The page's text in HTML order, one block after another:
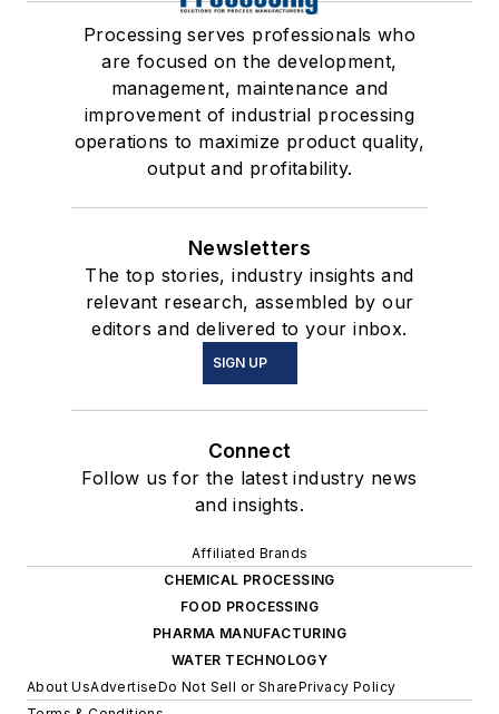
Processing serves professionals who
are focused on the development,
management, maintenance and
improvement of industrial processing
operations to maximize product quality,
output and profitability.
Newsletters
The top stories, industry insights and
relevant research, assembled by our
editors and delivered to your inbox.
SIGN UP
Connect
Follow us for the latest industry news
and insights.
Affiliated Brands
CHEMICAL PROCESSING
FOOD PROCESSING
PHARMA MANUFACTURING
WATER TECHNOLOGY
About UsAdvertiseDo Not Sell or SharePrivacy Policy